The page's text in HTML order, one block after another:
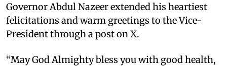
Governor Abdul Nazeer extended his heartiest
felicitations and warm greetings to the Vice-
President through a post on X.
“May God Almighty bless you with good health,